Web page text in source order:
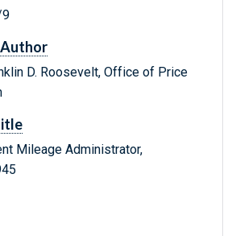
9
D. Roosevelt, Office of Price
Mileage Administrator,